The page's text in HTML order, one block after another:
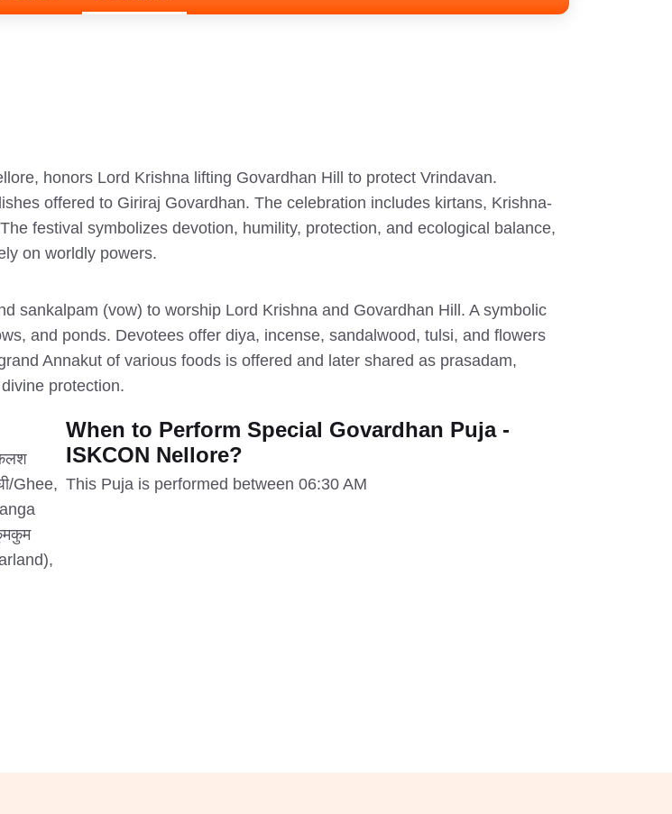
honors Lord Krishna lifting Govardhan Hill to protect Vrindavan.
offered to Giriraj Govardhan. The celebration includes kirtans, Krishna-
festival symbolizes devotion, humility, protection, and ecological balance,
on worldly powers.
sankalpam (vow) to worship Lord Krishna and Govardhan Hill. A symbolic
and ponds. Devotees offer diya, incense, sandalwood, tulsi, and flowers
Annakut of various foods is offered and later shared as prasadam,
protection.
Ghee,
When to Perform Special Govardhan Puja -
ISKCON Nellore?
This Puja is performed between 06:30 AM